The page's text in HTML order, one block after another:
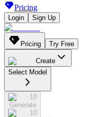
Pricing
Login Sign Up
Pricing Try Free
Create
Select Model
10
Generate
10